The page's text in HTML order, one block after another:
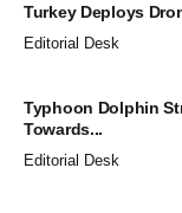
Turkey Deploys
Editorial Desk
Typhoon Dolphin
Towards...
Editorial Desk